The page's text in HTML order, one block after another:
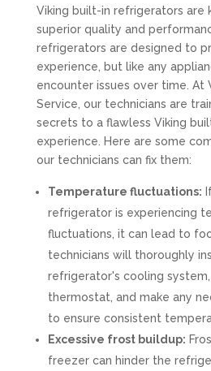
Viking built-in refrigerators are
superior quality and
refrigerators are designed to
experience, but like any
encounter issues over time. At
Service, our technicians are
secrets to a flawless Viking
experience. Here are some
our technicians can fix them:
Temperature fluctuations:
refrigerator is experiencing
fluctuations, it can lead to
technicians will thoroughly
refrigerator's cooling
thermostat, and make any
to ensure consistent
Excessive frost buildup:
freezer can hinder the